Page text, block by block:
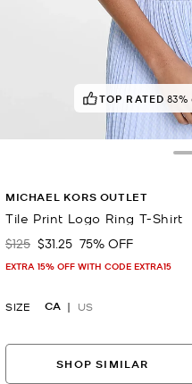
TOP RATED
MICHAEL KORS OUTLET
Tile Print Logo Ring T-Shirt
Was
$125 Now
$31.25 75% OFF
EXTRA 15% OFF WITH CODE EXTRA15
SIZE CA US
SHOP SIMILAR